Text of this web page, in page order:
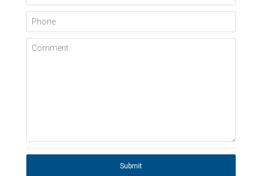
Phone
Comment
Submit